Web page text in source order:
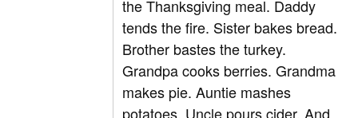
the Thanksgiving meal. Daddy
tends the fire. Sister bakes bread.
Brother bastes the turkey.
Grandpa cooks berries. Grandma
makes pie. Auntie mashes
potatoes. Uncle pours cider. And